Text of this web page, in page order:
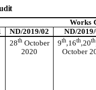
Works
ND/2019/02
ND/
28thOctober
2020
9th,16th,20th
October